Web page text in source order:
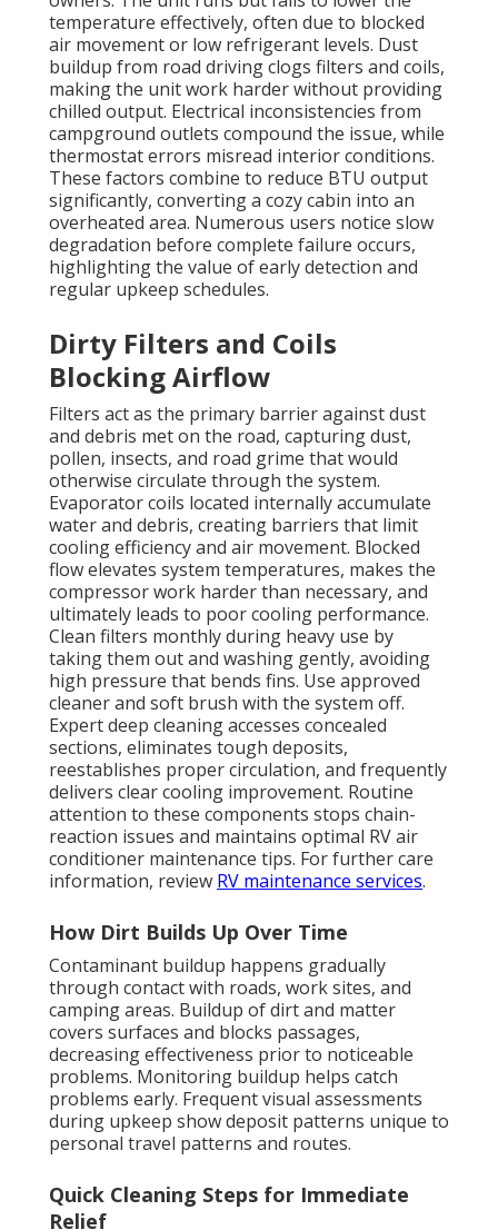
temperature effectively, often due to blocked
air movement or low refrigerant levels. Dust
buildup from road driving clogs filters and coils,
making the unit work harder without providing
chilled output. Electrical inconsistencies from
campground outlets compound the issue, while
thermostat errors misread interior conditions.
These factors combine to reduce BTU output
significantly, converting a cozy cabin into an
overheated area. Numerous users notice slow
degradation before complete failure occurs,
highlighting the value of early detection and
regular upkeep schedules.
Dirty Filters and Coils
Blocking Airflow
Filters act as the primary barrier against dust
and debris met on the road, capturing dust,
pollen, insects, and road grime that would
otherwise circulate through the system.
Evaporator coils located internally accumulate
water and debris, creating barriers that limit
cooling efficiency and air movement. Blocked
flow elevates system temperatures, makes the
compressor work harder than necessary, and
ultimately leads to poor cooling performance.
Clean filters monthly during heavy use by
taking them out and washing gently, avoiding
high pressure that bends fins. Use approved
cleaner and soft brush with the system off.
Expert deep cleaning accesses concealed
sections, eliminates tough deposits,
reestablishes proper circulation, and frequently
delivers clear cooling improvement. Routine
attention to these components stops chain-
reaction issues and maintains optimal RV air
conditioner maintenance tips. For further care
information, review RV maintenance services.
How Dirt Builds Up Over Time
Contaminant buildup happens gradually
through contact with roads, work sites, and
camping areas. Buildup of dirt and matter
covers surfaces and blocks passages,
decreasing effectiveness prior to noticeable
problems. Monitoring buildup helps catch
problems early. Frequent visual assessments
during upkeep show deposit patterns unique to
personal travel patterns and routes.
Quick Cleaning Steps for Immediate
Relief